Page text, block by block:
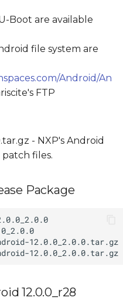
Boot are available
file system are
Android/An
FTP
- NXP's Android
patch files.
Package
12.0.0_r28